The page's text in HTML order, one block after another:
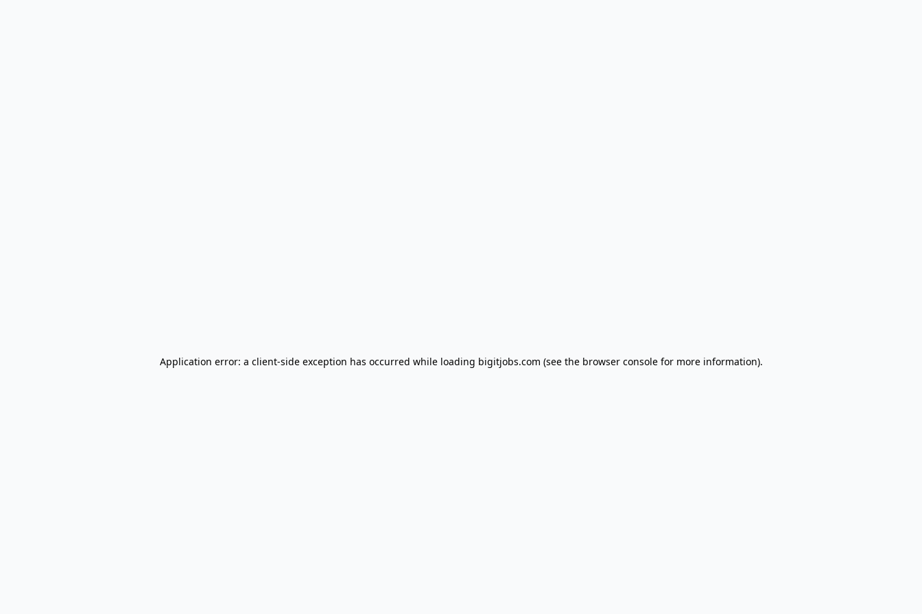
Application error: a client-side exception has occurred while loading bigitjobs.com (see the browser consolefor more information).